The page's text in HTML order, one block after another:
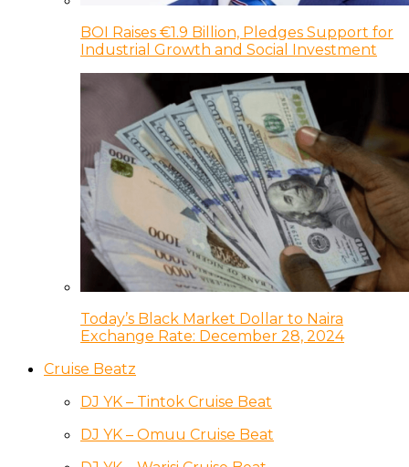
BOI Raises €1.9 Billion, Pledges Support for
Industrial Growth and Social Investment
Today’s Black Market Dollar to Naira
Exchange Rate: December 28, 2024
Cruise Beatz
DJ YK – Tintok Cruise Beat
DJ YK – Omuu Cruise Beat